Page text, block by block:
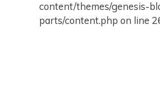
content/themes/genesis-
parts/content.php on line